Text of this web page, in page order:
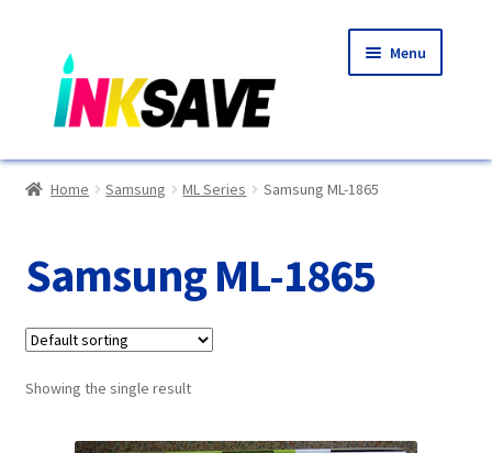
to
navigation
to
content
Menu
Home
Basket
Blog
Choosing A New Printer
Home Samsung ML Series Samsung ML-1865
Samsung ML-1865
Showing the single result